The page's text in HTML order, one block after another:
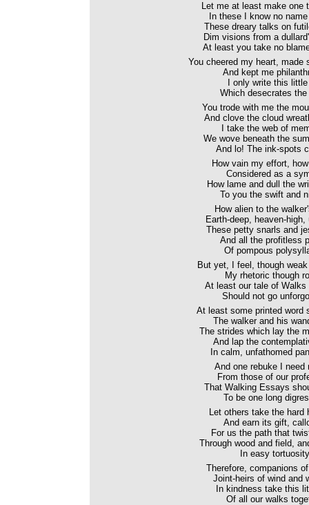
Let me at least make one
In these I know no
These dreary talks on
Dim visions from a
At least you take no
You cheered my heart, made
And kept me
I only write this
Which desecrates
You trode with me the
And clove the cloud
I take the web of
We wove beneath the
And lo! The ink-spots
How vain my effort,
Considered as a
How lame and dull the
To you the swift and
How alien to the
Earth-deep, heaven-high,
These petty snarls and
And all the profitless
Of pompous
But yet, I feel, though
My rhetoric though
At least our tale of Walks
Should not go
At least some printed word
The walker and his
The strides which lay the
And lap the
In calm, unfathomed
And one rebuke I need
From those of our
That Walking Essays
To be one long
Let others take the hard
And earn its gift,
For us the path that
Through wood and field,
In easy
Therefore, companions
Joint-heirs of wind and
In kindness take this
Of all our walks